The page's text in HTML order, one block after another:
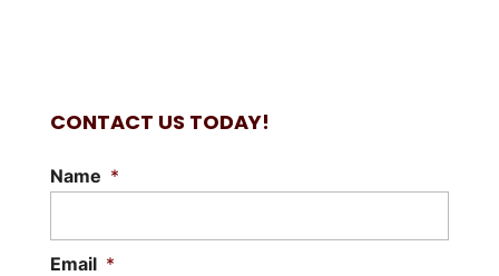
CONTACT US TODAY!
Name *
Email *